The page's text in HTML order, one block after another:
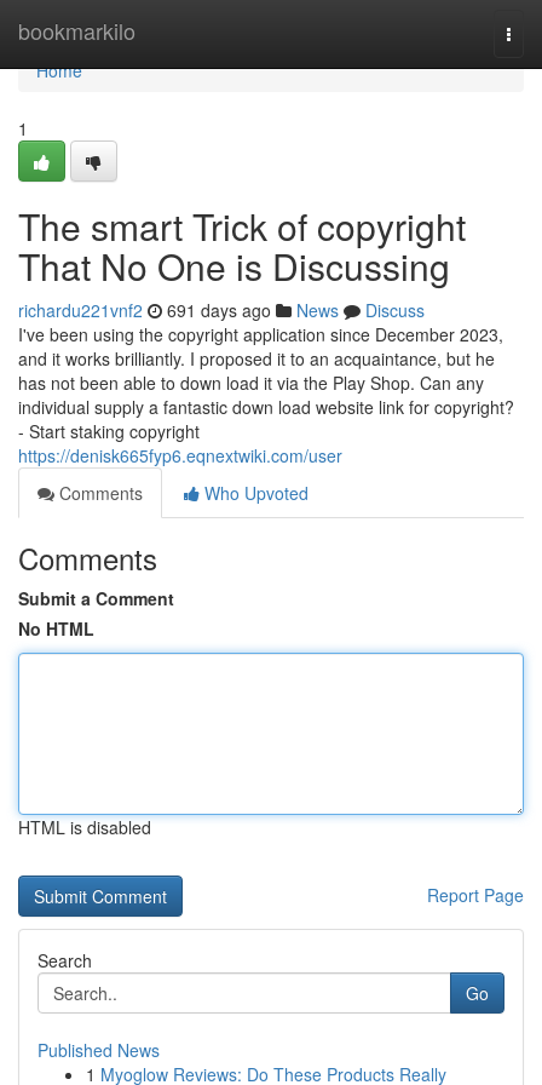
bookmarkilo
Home
Home
1
The smart Trick of copyright
That No One is Discussing
richardu221vnf2 691 days ago News
Discuss
I've been using the copyright application since December 2023,
and it works brilliantly. I proposed it to an acquaintance, but he
has not been able to down load it via the Play Shop. Can any
individual supply a fantastic down load website link for copyright?
- Start staking copyright
https://denisk665fyp6.eqnextwiki.com/user
Comments
Who Upvoted
Comments
Submit a Comment
No HTML
HTML is disabled
Report Page
Search
Go
Published News
1 Myoglow Reviews: Do These Products Really